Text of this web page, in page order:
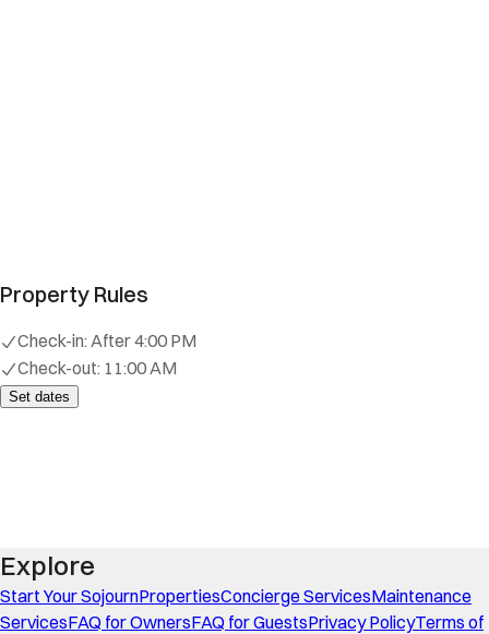
Property Rules
Check-in: After 4:00 PM
Check-out: 11:00 AM
Set dates
Explore
Start Your SojournPropertiesConcierge ServicesMaintenance
ServicesFAQ for OwnersFAQ for GuestsPrivacy PolicyTerms of